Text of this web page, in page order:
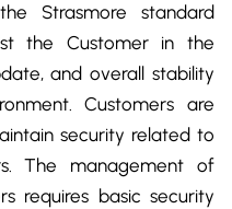
Strasmore standard
the Customer in the
and overall stability
Customers are
security related to
The management of
requires basic security